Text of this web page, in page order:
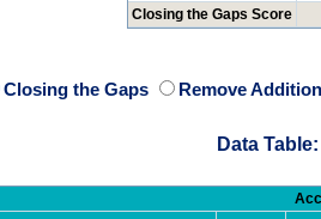
Closing the Gaps Score
Closing the Gaps Remove
Data